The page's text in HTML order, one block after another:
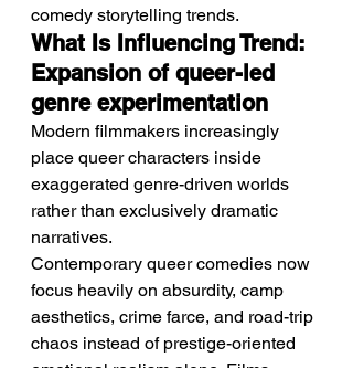
comedy storytelling trends.
What Is Influencing Trend:
Expansion of queer-led
genre experimentation
Modern filmmakers increasingly
place queer characters inside
exaggerated genre-driven worlds
rather than exclusively dramatic
narratives.
Contemporary queer comedies now
focus heavily on absurdity, camp
aesthetics, crime farce, and road-trip
chaos instead of prestige-oriented